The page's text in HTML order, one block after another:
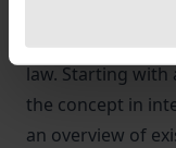
how ‘most
substantive
law. Starting
the concept in
an overview of